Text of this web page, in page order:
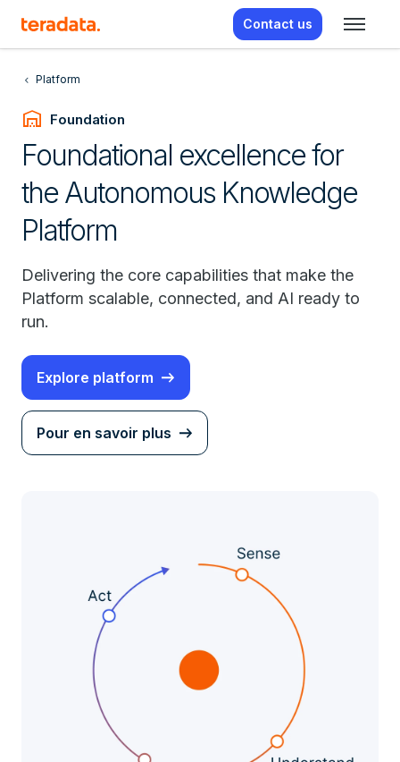
Contact us
Platform
warehouse Foundation
Foundational excellence for
the Autonomous Knowledge
Platform
Delivering the core capabilities that make the
Platform scalable, connected, and AI ready to
run.
Explore platform
Pour en savoir plus